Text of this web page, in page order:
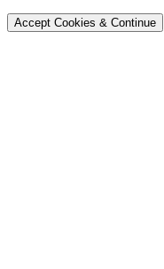
Accept Cookies & Continue